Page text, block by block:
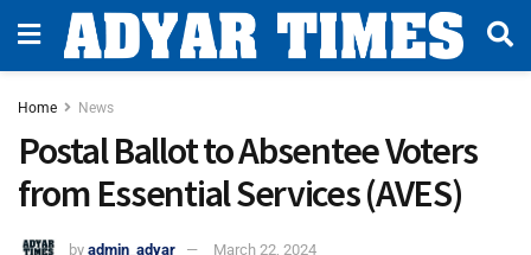
Home News
Postal Ballot to Absentee Voters
from Essential Services (AVES)
by admin_adyar March 22, 2024